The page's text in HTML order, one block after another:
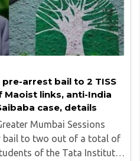
arrest bail to 2 TISS
links, anti-India
case, details
Mumbai Sessions
bail to two out of a total of
of the Tata Institute